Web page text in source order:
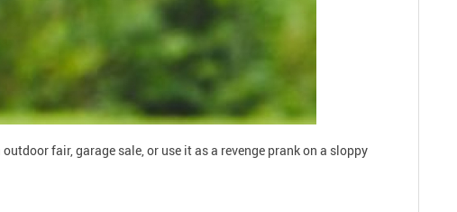
fair, garage sale, or use it as a revenge prank on a sloppy